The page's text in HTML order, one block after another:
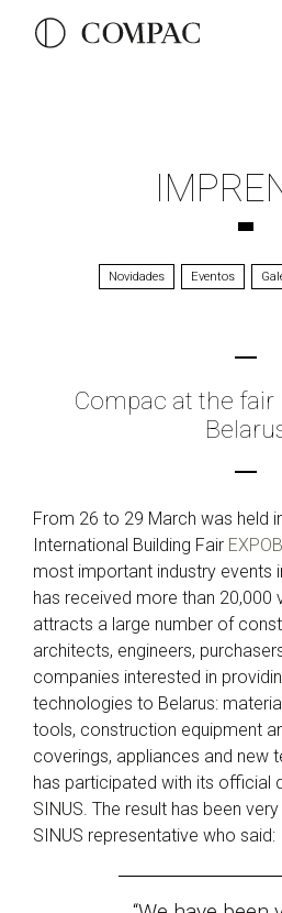
Novidades Eventos
Compac at the fair
From 26 to 29 March was held
International Building Fair
most important industry events
has received more than 20,000
attracts a large number of
architects, engineers,
companies interested in
technologies to Belarus:
tools, construction equipment
coverings, appliances and new
has participated with its official
SINUS. The result has been
SINUS representative who said: